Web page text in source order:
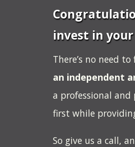
invest in
There’s no need
an independent
a professional
first while
So give us a call,